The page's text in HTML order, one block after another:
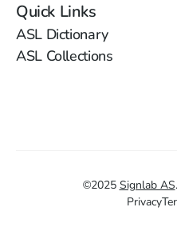
Quick Links
ASL Dictionary
ASL Collections
©2025 Signlab AS.
Privacy